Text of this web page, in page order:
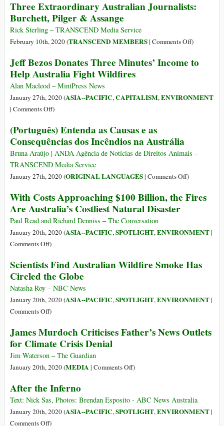
ecológicos
Curta-
Joaquin
aborda
Amazônia
Three Extraordinary Australian Journalists:
Burchett, Pilger & Assange
Rick Sterling – TRANSCEND Media Service
February 10th, 2020 (TRANSCEND MEMBERS| Comments Offon
Burchett,
)
Jeff Bezos Donates Three Minutes’ Income to
Help Australia Fight Wildfires
Alan Macleod – MintPress News
January 27th, 2020 (ASIA--PACIFIC,CAPITALISM,ENVIRONMENT
| Comments Offon
Bezos
Donates
Three
Minutes’
Income
Help
Australia
Fight
Wildfires
)
(Português) Entenda as Causas e as
Consequências dos Incêndios na Austrália
Bruna Araújo | ANDA Agência de Notícias de Direitos Animais –
TRANSCEND Media Service
January 27th, 2020 (ORIGINAL LANGUAGES| Comments Offon
Entenda
e
dos
Austrália
)
With Costs Approaching $100 Billion, the Fires
Are Australia’s Costliest Natural Disaster
Paul Read and Richard Denniss – The Conversation
January 20th, 2020 (ASIA--PACIFIC,SPOTLIGHT,ENVIRONMENT|
Comments Offon
Costs
Approaching
$100
Billion,
the
Are
Australia’s
Costliest
Natural
)
Scientists Find Australian Wildfire Smoke Has
Circled the Globe
Natasha Roy – NBC News
January 20th, 2020 (ASIA--PACIFIC,SPOTLIGHT,ENVIRONMENT|
Comments Offon
Find
Australian
Wildfire
Smoke
Circled
the
Globe
)
James Murdoch Criticises Father’s News Outlets
for Climate Crisis Denial
Jim Waterson – The Guardian
January 20th, 2020 (MEDIA | Comments Offon
Criticises
Father’s
)
After the Inferno
Text: Nick Sas, Photos: Brendan Esposito - ABC News Australia
January 20th, 2020 (ASIA--PACIFIC,SPOTLIGHT,ENVIRONMENT|
Comments Offon)